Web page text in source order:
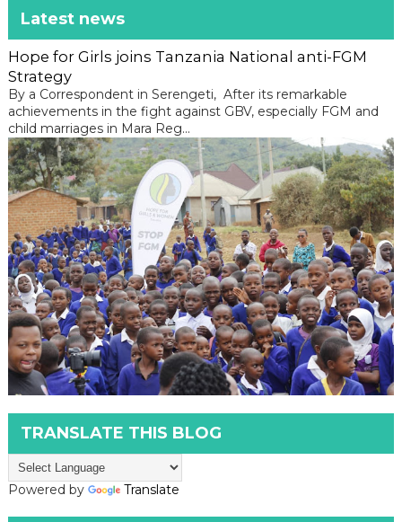
Latest news
Hope for Girls joins Tanzania National anti-FGM
Strategy
By a Correspondent in Serengeti, After its remarkable
achievements in the fight against GBV, especially FGM and
child marriages in Mara Reg...
TRANSLATE THIS BLOG
Powered by Translate